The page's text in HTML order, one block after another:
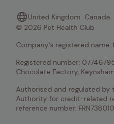
United Kingdom Canada
© 2026 Pet Health Club
Company's registered name:
Registered number:
Chocolate Factory,
Authorised and regulated by
Authority for credit-related
reference number: FRN738010